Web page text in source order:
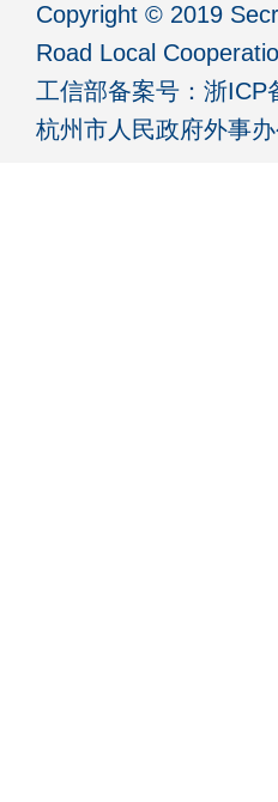
Copyright © 2019
Road Local
工信部备案号： 浙ICP
杭州市人民政府外事